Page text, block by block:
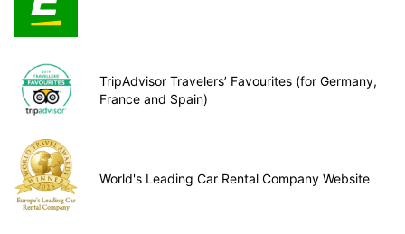
TripAdvisor Travelers’ Favourites (for Germany,
France and Spain)
World's Leading Car Rental Company Website